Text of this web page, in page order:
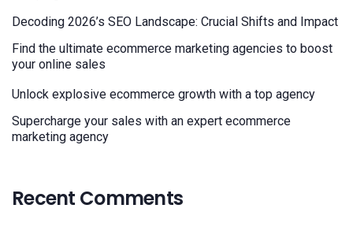
Decoding 2026’s SEO Landscape: Crucial Shifts and Impact
Find the ultimate ecommerce marketing agencies to boost
your online sales
Unlock explosive ecommerce growth with a top agency
Supercharge your sales with an expert ecommerce
marketing agency
Recent Comments